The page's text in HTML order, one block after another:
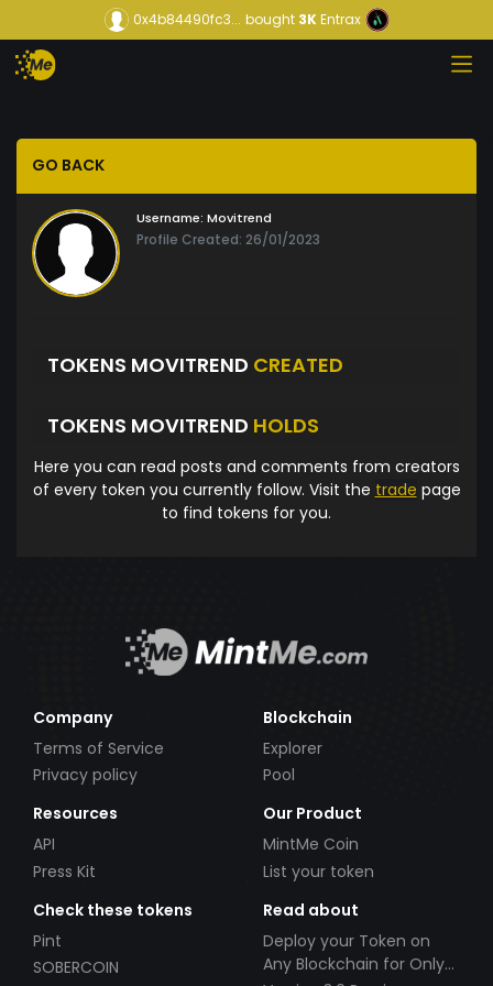
0x4b84490fc3... bought3KEntrax
GO BACK
Username: Movitrend
Profile Created: 26/01/2023
TOKENS MOVITREND CREATED
TOKENS MOVITREND HOLDS
Here you can read posts and comments from creators
of every token you currently follow. Visit the trade page
to find tokens for you.
Company
Terms of Service
Privacy policy
Blockchain
Explorer
Pool
Resources
API
Press Kit
Our Product
MintMe Coin
List your token
Check these tokens
Pint
SOBERCOIN
Read about
Deploy your Token on
Any Blockchain for Only